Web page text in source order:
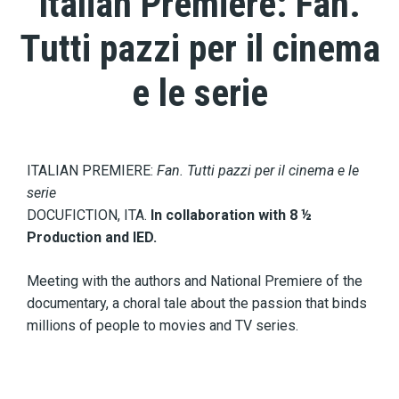
Tutti pazzi per il cinema
e le serie
ITALIAN PREMIERE: Fan. Tutti pazzi per il cinema e le
serie
DOCUFICTION, ITA. In collaboration with 8 ½
Production and IED.
Meeting with the authors and National Premiere of the
documentary, a choral tale about the passion that binds
millions of people to movies and TV series.